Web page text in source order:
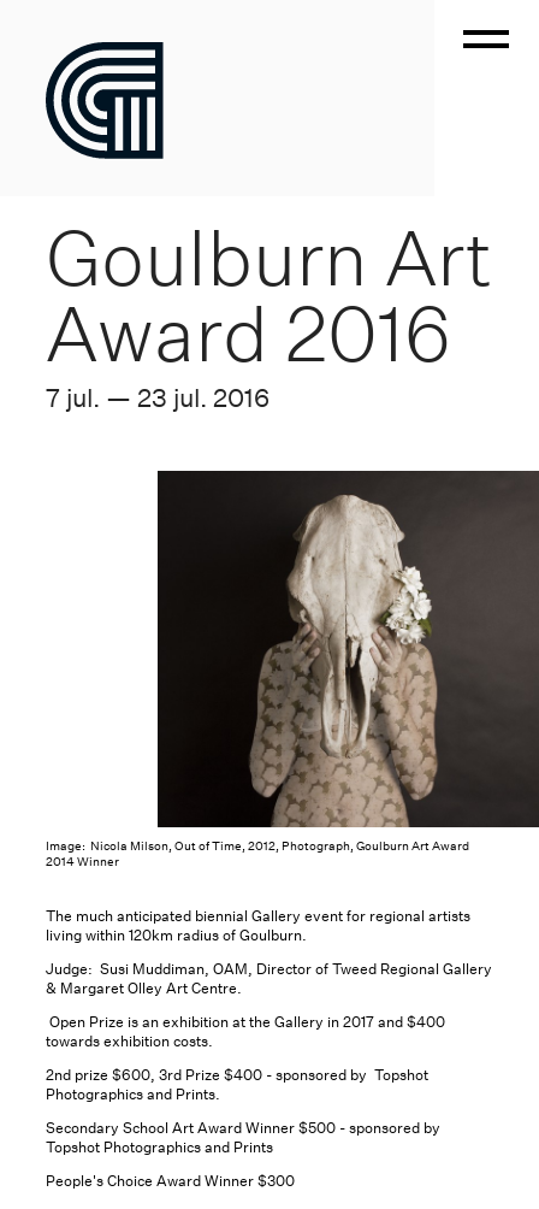
Goulburn Art
Award 2016
7 jul. — 23 jul. 2016
Image: Nicola Milson, Out of Time, 2012, Photograph, Goulburn Art Award
2014 Winner
The much anticipated biennial Gallery event for regional artists
living within 120km radius of Goulburn.
Judge: Susi Muddiman, OAM, Director of Tweed Regional Gallery
& Margaret Olley Art Centre.
Open Prize is an exhibition at the Gallery in 2017 and $400
towards exhibition costs.
2nd prize $600, 3rd Prize $400 - sponsored by Topshot
Photographics and Prints.
Secondary School Art Award Winner $500 - sponsored by
Topshot Photographics and Prints
People's Choice Award Winner $300